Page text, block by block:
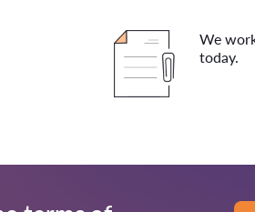
We
today.